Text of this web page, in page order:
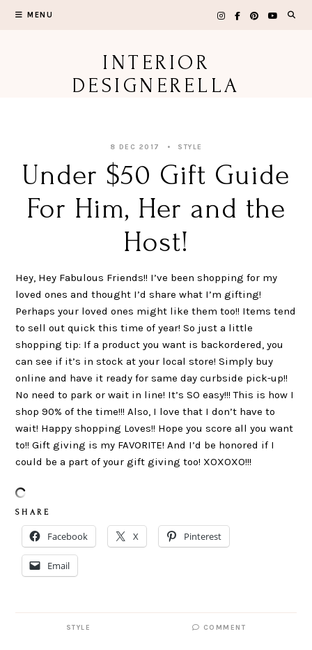
MENU
INTERIOR
DESIGNERELLA
8 DEC 2017 STYLE
Under $50 Gift Guide
For Him, Her and the
Host!
Hey, Hey Fabulous Friends!! I’ve been shopping for my
loved ones and thought I’d share what I’m gifting!
Perhaps your loved ones might like them too!! Items tend
to sell out quick this time of year! So just a little
shopping tip: If a product you want is backordered, you
can see if it’s in stock at your local store! Simply buy
online and have it ready for same day curbside pick-up!!
No need to park or wait in line! It’s SO easy!!! This is how I
shop 90% of the time!!! Also, I love that I don’t have to
wait! Happy shopping Loves!! Hope you score all you want
to!! Gift giving is my FAVORITE! And I’d be honored if I
could be a part of your gift giving too! XOXOXO!!!
S H A R E
Facebook X Pinterest
Email
STYLE COMMENT